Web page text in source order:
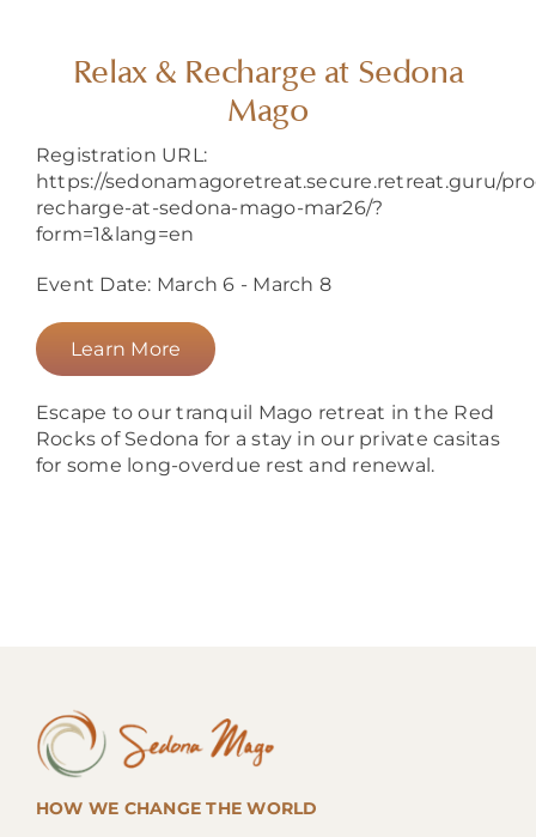
Relax & Recharge at Sedona
Mago
Registration URL:
https://sedonamagoretreat.secure.retreat.guru/
recharge-at-sedona-mago-mar26/?
form=1&lang=en
Event Date: March 6 - March 8
Learn More
Escape to our tranquil Mago retreat in the Red
Rocks of Sedona for a stay in our private casitas
for some long-overdue rest and renewal.
HOW WE CHANGE THE WORLD